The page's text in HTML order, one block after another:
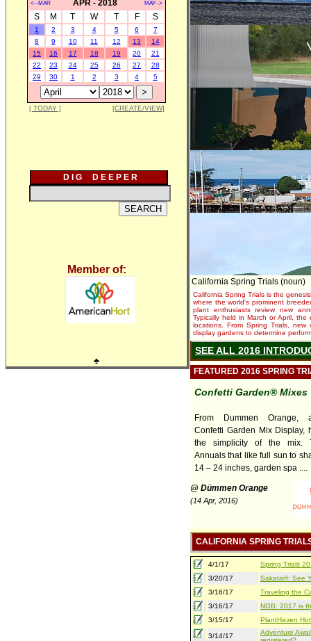
<--MAR APR - 2018 MAY-->
S M T W T F S
1 2 3 4 5 6
7
8
9 10 11 12 13
14
15
16 17 18 19 20
21
22
23 24 25 26 27
28
29
30 1 2 3 4 5
[ TODAY ] [CREATE/VIEW]
D I G D E E P E R
Member of:
♣
California Spring Trials (noun)
California Spring Trials is the
where the world's prominent
plant enthusiasts review new
Typically held in March or April,
locations. From Spring Trials,
display gardens to determine
SEE ALL 2016
FEATURED 2016 SPRING
Confetti Garden® Mixes
From Dummen Orange,
Confetti Garden Mix Display,
the simplicity of the mix.
Annuals that like full sun to
14 – 24 inches, garden spa ....
@ Dümmen Orange
(14 Apr, 2016)
CALIFORNIA SPRING
4/1/17
Spring Trials
3/20/17
Sakata®: See
3/16/17
Traveling the
3/16/17
NGB: 2017 is
3/15/17
PlantHaven
3/14/17
Adventure